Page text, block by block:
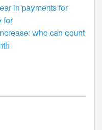
in payments for
for
who can count